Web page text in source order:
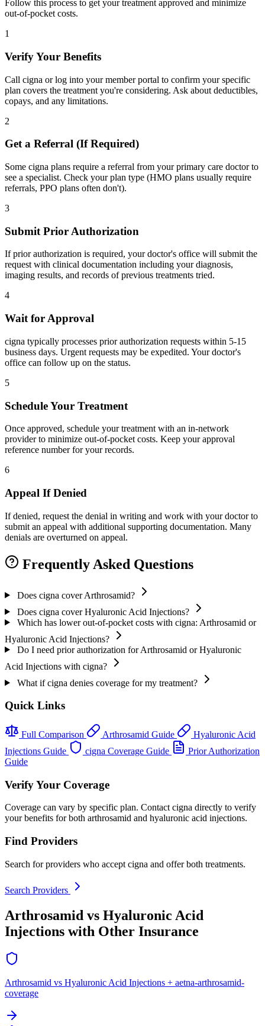
Follow this process to get your treatment approved and minimize
out-of-pocket costs.
1
Verify Your Benefits
Call cigna or log into your member portal to confirm your specific
plan covers the treatment you're considering. Ask about deductibles,
copays, and any limitations.
2
Get a Referral (If Required)
Some cigna plans require a referral from your primary care doctor to
see a specialist. Check your plan type (HMO plans usually require
referrals, PPO plans often don't).
3
Submit Prior Authorization
If prior authorization is required, your doctor's office will submit the
request with clinical documentation including your diagnosis,
imaging results, and records of previous treatments tried.
4
Wait for Approval
cigna typically processes prior authorization requests within 5-15
business days. Urgent requests may be expedited. Your doctor's
office can follow up on the status.
5
Schedule Your Treatment
Once approved, schedule your treatment with an in-network
provider to minimize out-of-pocket costs. Keep your approval
reference number for your records.
6
Appeal If Denied
If denied, request the denial in writing and work with your doctor to
submit an appeal with additional supporting documentation. Many
denials are overturned on appeal.
Frequently Asked Questions
Does cigna cover Arthrosamid?
Does cigna cover Hyaluronic Acid Injections?
Which has lower out-of-pocket costs with cigna: Arthrosamid or
Hyaluronic Acid Injections?
Do I need prior authorization for Arthrosamid or Hyaluronic
Acid Injections with cigna?
What if cigna denies coverage for my treatment?
Quick Links
Full Comparison Arthrosamid Guide
Hyaluronic Acid
Injections Guide
cigna Coverage Guide
Prior Authorization
Guide
Verify Your Coverage
Coverage can vary by specific plan. Contact cigna directly to verify
your benefits for both arthrosamid and hyaluronic acid injections.
Find Providers
Search for providers who accept cigna and offer both treatments.
Search Providers
Arthrosamid vs Hyaluronic Acid
Injections with Other Insurance
Arthrosamid vs Hyaluronic Acid Injections + aetna-arthrosamid-
coverage